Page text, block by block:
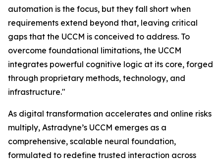
automation is the focus, but they fall short when
requirements extend beyond that, leaving critical
gaps that the UCCM is conceived to address. To
overcome foundational limitations, the UCCM
integrates powerful cognitive logic at its core, forged
through proprietary methods, technology, and
infrastructure."
As digital transformation accelerates and online risks
multiply, Astradyne’s UCCM emerges as a
comprehensive, scalable neural foundation,
formulated to redefine trusted interaction across